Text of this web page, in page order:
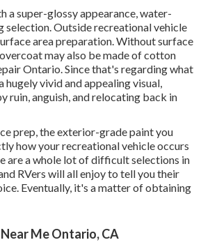
a super-glossy appearance, water-
selection. Outside recreational vehicle
area preparation. Without surface
may also be made of cotton
Ontario. Since that's regarding what
vivid and appealing visual,
ruin, anguish, and relocating back in
prep, the exterior-grade paint you
how your recreational vehicle occurs
are a whole lot of difficult selections in
RVers will all enjoy to tell you their
Eventually, it's a matter of obtaining
Me Ontario, CA